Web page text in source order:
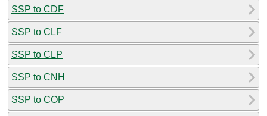
SSP to CDF
SSP to CLF
SSP to CLP
SSP to CNH
SSP to COP